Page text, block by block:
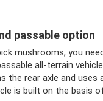
passable option
mushrooms, you
all-terrain
the rear axle and uses
is built on the basis